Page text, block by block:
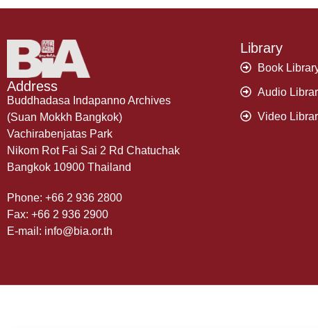
Address
Buddhadasa Indapanno Archives
(Suan Mokkh Bangkok)
Vachirabenjatas Park
Nikom Rot Fai Sai 2 Rd Chatuchak
Bangkok 10900 Thailand
Phone: +66 2 936 2800
Fax: +66 2 936 2900
E-mail: info@bia.or.th
Library
Book
Audio
Video